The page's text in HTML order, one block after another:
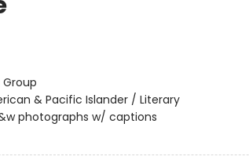
Group
& Pacific Islander / Literary
photographs w/ captions